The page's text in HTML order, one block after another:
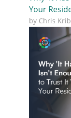
Your
by Chris